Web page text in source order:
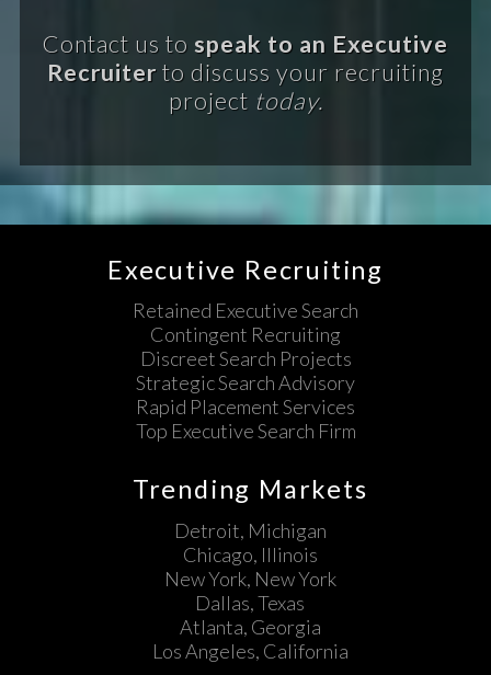
Contact us to speak to an Executive
Recruiterto discuss your recruiting
project today.
Executive Recruiting
Retained Executive Search
Contingent Recruiting
Discreet Search Projects
Strategic Search Advisory
Rapid Placement Services
Top Executive Search Firm
Trending Markets
Detroit, Michigan
Chicago, Illinois
New York, New York
Dallas, Texas
Atlanta, Georgia
Los Angeles, California